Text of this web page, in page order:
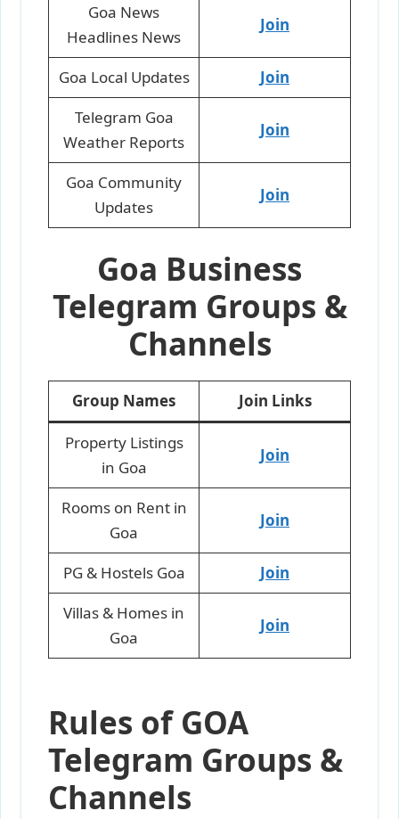
Goa News
Headlines News
Join
Goa Local Updates
Join
Telegram Goa
Weather Reports
Join
Goa Community
Updates
Join
Goa Business
Telegram Groups &
Channels
Group Names Join Links
Property Listings
in Goa
Join
Rooms on Rent in
Goa
Join
PG & Hostels Goa
Join
Villas & Homes in
Goa
Join
Rules of GOA
Telegram Groups &
Channels